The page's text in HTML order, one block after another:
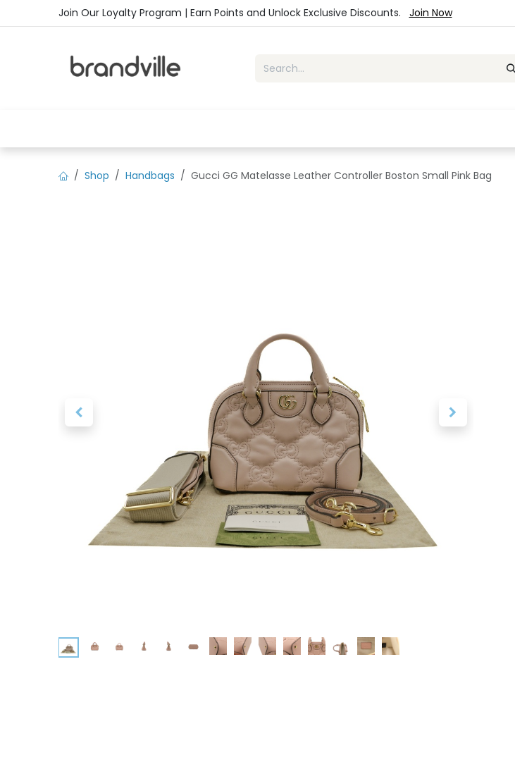
Skip to ContentJoin Our Loyalty Program | Earn Points and Unlock Exclusive Discounts. Join Now
Shop Handbags Gucci GG Matelasse Leather Controller Boston Small Pink Bag